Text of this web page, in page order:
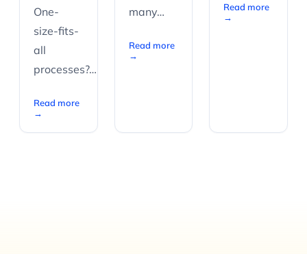
One-
size-fits-
all
processes?…
Read more
→
many…
Read more
→
Read more
→